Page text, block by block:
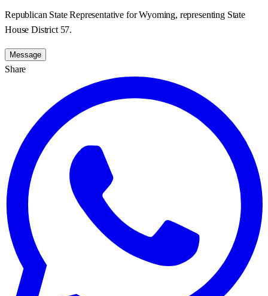
Republican State Representative for Wyoming, representing State
House District 57.
Message
Share